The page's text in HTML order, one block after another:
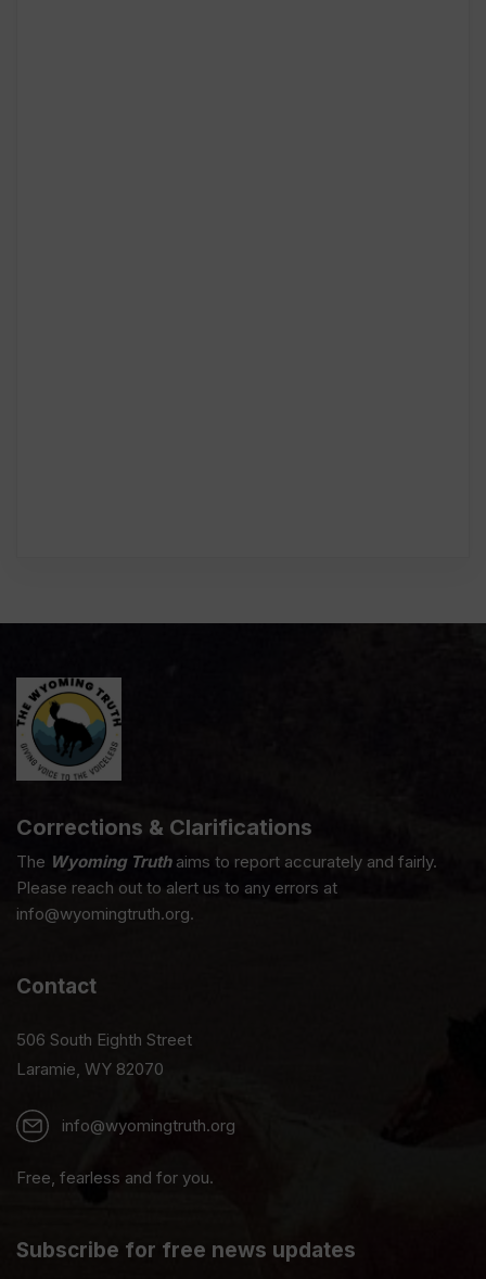
Corrections & Clarifications
The Wyoming Truthaims to report accurately and fairly.
Please reach out to alert us to any errors at
info@wyomingtruth.org.
Contact
506 South Eighth Street
Laramie, WY 82070
info@wyomingtruth.org
Free, fearless and for you.
Subscribe for free news updates